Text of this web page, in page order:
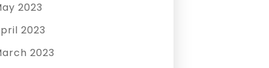
2023
2023
2023